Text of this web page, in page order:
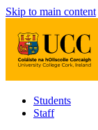
Skip to main content
Students
Staff